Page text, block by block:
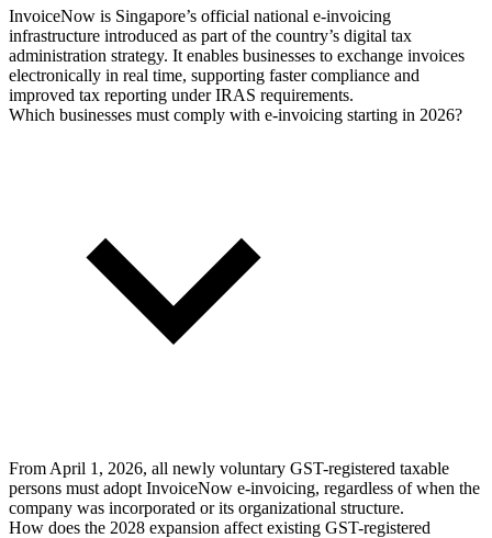
InvoiceNow is Singapore’s official national e-invoicing
infrastructure introduced as part of the country’s digital tax
administration strategy. It enables businesses to exchange invoices
electronically in real time, supporting faster compliance and
improved tax reporting under IRAS requirements.
Which businesses must comply with e-invoicing starting in 2026?
From April 1, 2026, all newly voluntary GST-registered taxable
persons must adopt InvoiceNow e-invoicing, regardless of when the
company was incorporated or its organizational structure.
How does the 2028 expansion affect existing GST-registered